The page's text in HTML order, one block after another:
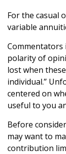
For the casual
variable
Commentators
polarity of
lost when
individual.”
centered on
useful to you
Before
may want to
contribution